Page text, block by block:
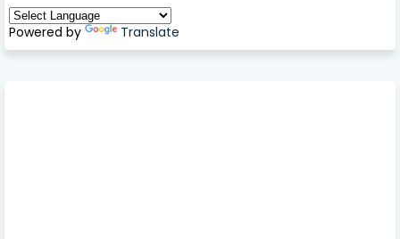
Powered by Translate